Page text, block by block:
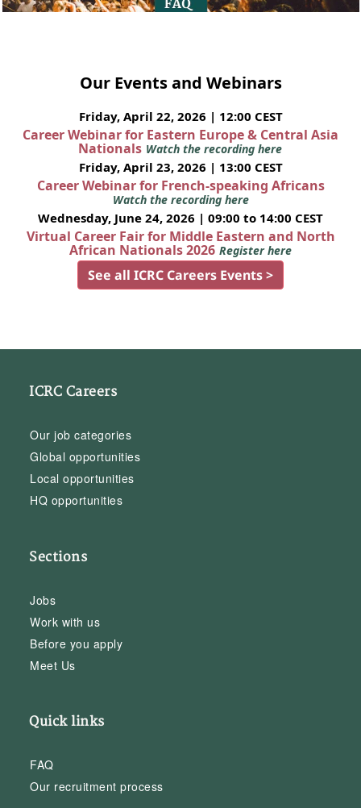
Our Events and Webinars
Friday, April 22, 2026 | 12:00 CEST
Career Webinar for Eastern Europe & Central Asia
Nationals Watch the recording here
Friday, April 23, 2026 | 13:00 CEST
Career Webinar for French-speaking Africans
Watch the recording here
Wednesday, June 24, 2026 | 09:00 to 14:00 CEST
Virtual Career Fair for Middle Eastern and North
African Nationals 2026 Register here
See all ICRC Careers Events >
ICRC Careers
Our job categories
Global opportunities
Local opportunities
HQ opportunities
Sections
Jobs
Work with us
Before you apply
Meet Us
Quick links
FAQ
Our recruitment process